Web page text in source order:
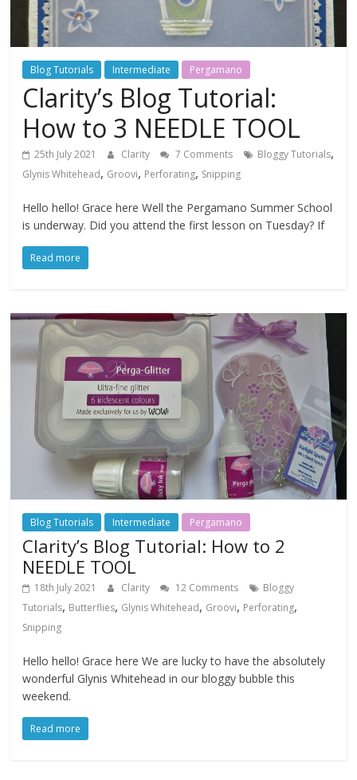
Blog Tutorials Intermediate Pergamano
Clarity’s Blog Tutorial:
How to 3 NEEDLE TOOL
25th July 2021 Clarity 7 Comments Bloggy Tutorials,
Glynis Whitehead, Groovi, Perforating, Snipping
Hello hello! Grace here Well the Pergamano Summer School
is underway. Did you attend the first lesson on Tuesday? If
Read more
Blog Tutorials Intermediate Pergamano
Clarity’s Blog Tutorial: How to 2
NEEDLE TOOL
18th July 2021 Clarity 12 Comments
Bloggy
Tutorials, Butterflies, Glynis Whitehead, Groovi, Perforating,
Snipping
Hello hello! Grace here We are lucky to have the absolutely
wonderful Glynis Whitehead in our bloggy bubble this
weekend.
Read more